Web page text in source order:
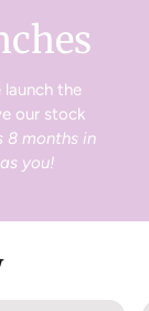
the
our stock
8 months in
you!